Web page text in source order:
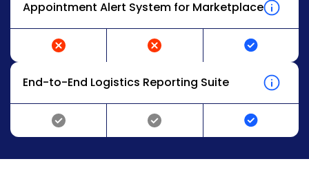
Appointment Alert System for Marketplace
End-to-End Logistics Reporting Suite